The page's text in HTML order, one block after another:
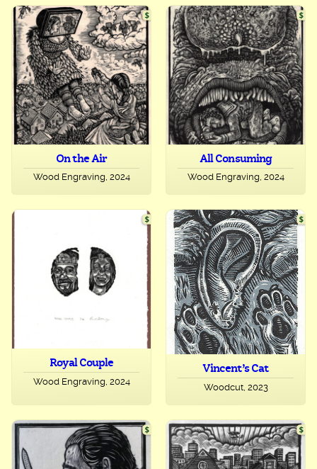
On the Air
Wood Engraving, 2024
All Consuming
Wood Engraving, 2024
Royal Couple
Wood Engraving, 2024
Vincent’s Cat
Woodcut, 2023